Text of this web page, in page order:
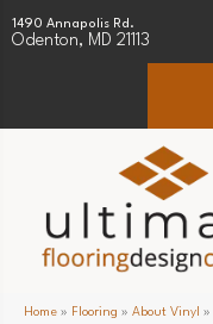
1490 Annapolis Rd.
Odenton, MD 21113
Home » Flooring » About Vinyl »